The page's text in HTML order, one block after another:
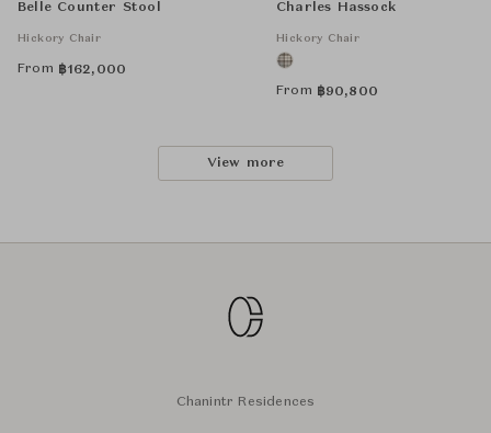
Belle Counter Stool
Hickory Chair
From ฿162,000
Charles Hassock
Hickory Chair
From ฿90,800
View more
Chanintr Residences